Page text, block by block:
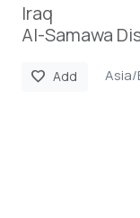
Iraq
Al-Samawa
favorite Add